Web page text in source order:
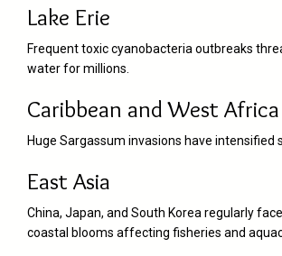
Lake Erie
Frequent toxic cyanobacteria outbreaks
water for millions.
Caribbean and West Africa
Huge Sargassum invasions have intensified
East Asia
China, Japan, and South Korea regularly
coastal blooms affecting fisheries and